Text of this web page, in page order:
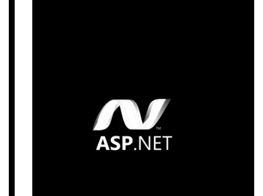
growth and support complex business
needs seamlessly.